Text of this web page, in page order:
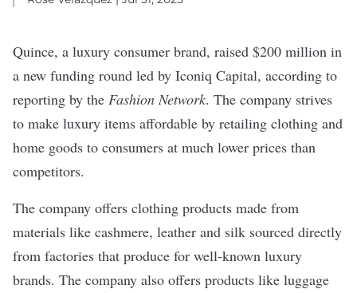
Quince, a luxury consumer brand, raised $200 million in
a new funding round led by Iconiq Capital, according to
reporting by the Fashion Network. The company strives
to make luxury items affordable by retailing clothing and
home goods to consumers at much lower prices than
competitors.
The company offers clothing products made from
materials like cashmere, leather and silk sourced directly
from factories that produce for well-known luxury
brands. The company also offers products like luggage